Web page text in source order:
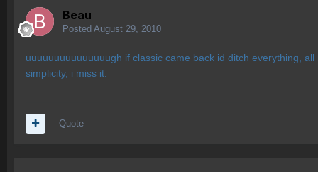
Beau
Posted August 29, 2010
uuuuuuuuuuuuuuugh if classic came back id ditch everything,
simplicity, i miss it.
Quote